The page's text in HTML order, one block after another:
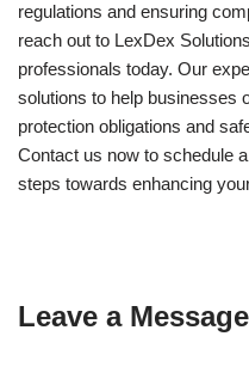
regulations and ensuring
reach out to LexDex
professionals today. Our
solutions to help businesses
protection obligations and
Contact us now to schedule
steps towards enhancing
Leave a Message